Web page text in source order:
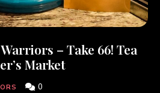
– Take 66! Tea
Market
0